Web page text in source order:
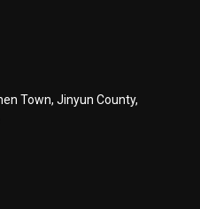
Town, Jinyun County,